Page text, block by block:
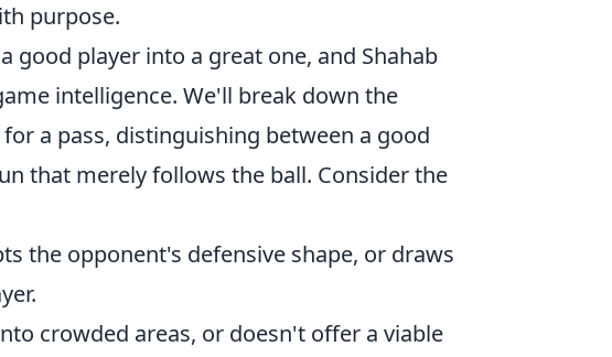
purpose.
player into a great one, and Shahab
intelligence. We'll break down the
a pass, distinguishing between a good
that merely follows the ball. Consider the
the opponent's defensive shape, or draws
crowded areas, or doesn't offer a viable